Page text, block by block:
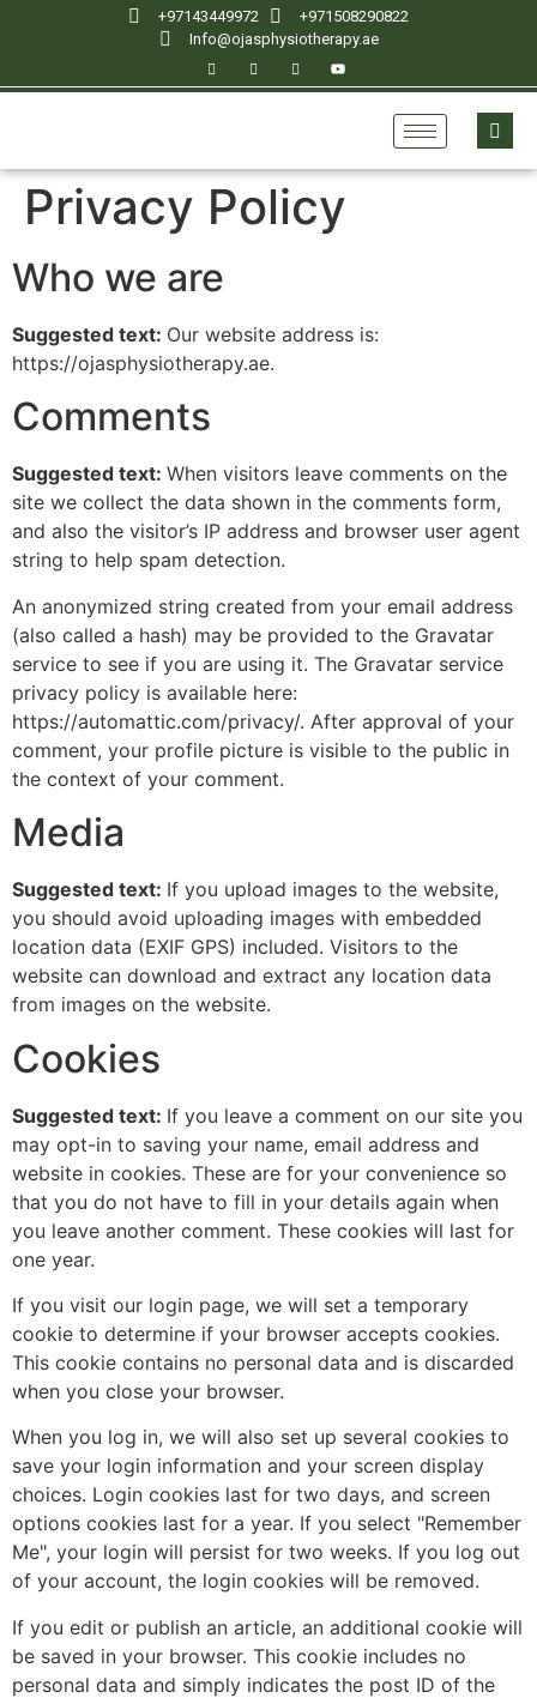
+97143449972
‪+971508290822
Info@ojasphysiotherapy.ae
Privacy Policy
Who we are
Suggested text: Our website address is:
https://ojasphysiotherapy.ae.
Comments
Suggested text: When visitors leave comments on the
site we collect the data shown in the comments form,
and also the visitor’s IP address and browser user agent
string to help spam detection.
An anonymized string created from your email address
(also called a hash) may be provided to the Gravatar
service to see if you are using it. The Gravatar service
privacy policy is available here:
https://automattic.com/privacy/. After approval of your
comment, your profile picture is visible to the public in
the context of your comment.
Media
Suggested text: If you upload images to the website,
you should avoid uploading images with embedded
location data (EXIF GPS) included. Visitors to the
website can download and extract any location data
from images on the website.
Cookies
Suggested text: If you leave a comment on our site you
may opt-in to saving your name, email address and
website in cookies. These are for your convenience so
that you do not have to fill in your details again when
you leave another comment. These cookies will last for
one year.
If you visit our login page, we will set a temporary
cookie to determine if your browser accepts cookies.
This cookie contains no personal data and is discarded
when you close your browser.
When you log in, we will also set up several cookies to
save your login information and your screen display
choices. Login cookies last for two days, and screen
options cookies last for a year. If you select "Remember
Me", your login will persist for two weeks. If you log out
of your account, the login cookies will be removed.
If you edit or publish an article, an additional cookie will
be saved in your browser. This cookie includes no
personal data and simply indicates the post ID of the